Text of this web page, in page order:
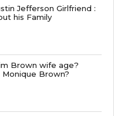
Jefferson Girlfriend :
his Family
Brown wife age?
Brown?